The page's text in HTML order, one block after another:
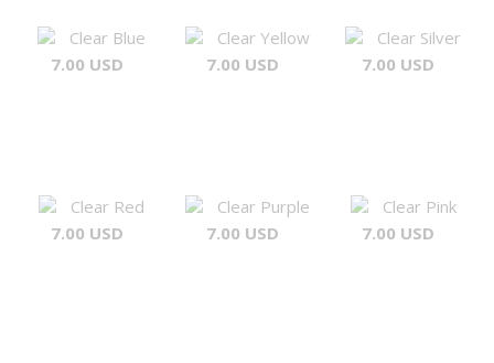
Clear Blue
7.00 USD
Clear Yellow
7.00 USD
Clear Silver
7.00 USD
Clear Red
7.00 USD
Clear Purple
7.00 USD
Clear Pink
7.00 USD